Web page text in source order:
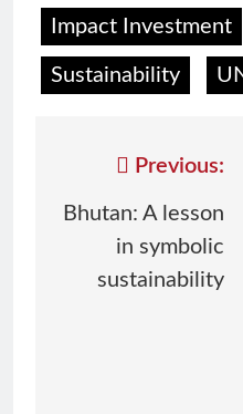
Impact Investment
Sustainability
Previous:
Bhutan: A lesson
in symbolic
sustainability